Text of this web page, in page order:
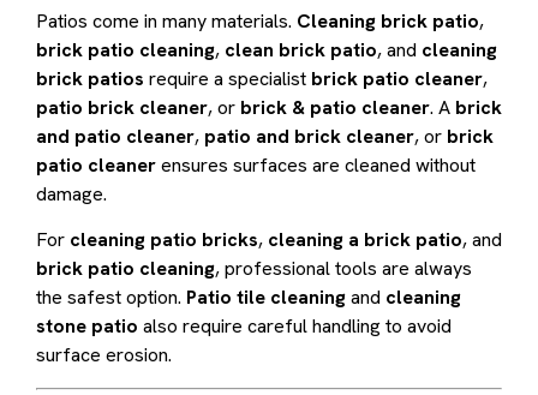
Patios come in many materials. Cleaning brick patio,
brick patio cleaning, clean brick patio, and cleaning
brick patios require a specialist brick patio cleaner,
patio brick cleaner, or brick & patio cleaner. A brick
and patio cleaner, patio and brick cleaner, or brick
patio cleanerensures surfaces are cleaned without
damage.
For cleaning patio bricks, cleaning a brick patio, and
brick patio cleaning, professional tools are always
the safest option. Patio tile cleaningand cleaning
stone patio also require careful handling to avoid
surface erosion.